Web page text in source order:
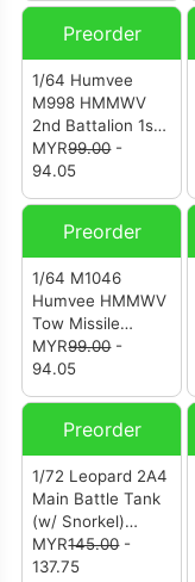
Preorder
1/64 Humvee
M998 HMMWV
2nd Battalion 1st
Armored Division
(12502AB)
MYR99.00-
94.05
Preorder
1/64 M1046
Humvee HMMWV
Tow Missile
Carrier 3rd
Battalion 8th
Kosovo June 1999
(12501AB)
MYR99.00-
94.05
Preorder
1/72 Leopard 2A4
Main Battle Tank
(w/ Snorkel)
Norway Winter
Camouflage
MYR145.00-
137.75